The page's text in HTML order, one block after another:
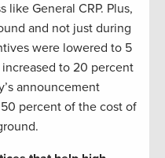
General CRP. Plus,
and not just during
were lowered to 5
to 20 percent
announcement
percent of the cost of